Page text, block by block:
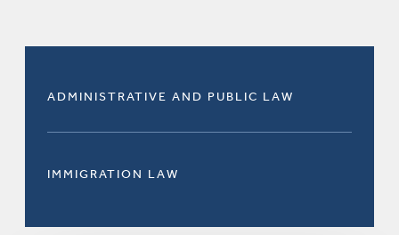
ADMINISTRATIVE AND PUBLIC LAW
IMMIGRATION LAW